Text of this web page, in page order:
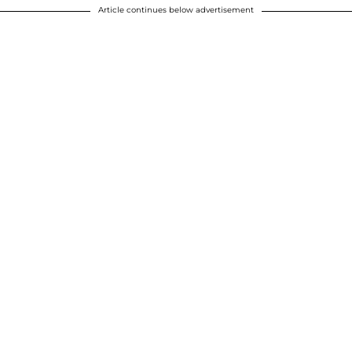
Article continues below advertisement